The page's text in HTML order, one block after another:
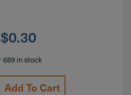
$0.30
689 in stock
Add To Cart